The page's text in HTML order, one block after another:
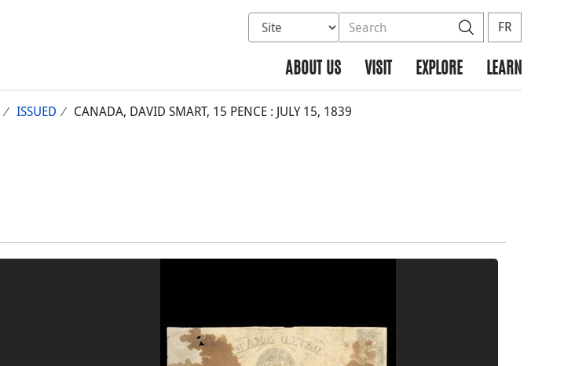
Select database to search
Search the site SearchFR
ABOUT US VISIT EXPLORE LEARN
ISSUED CANADA, DAVID SMART, 15 PENCE : JULY 15, 1839